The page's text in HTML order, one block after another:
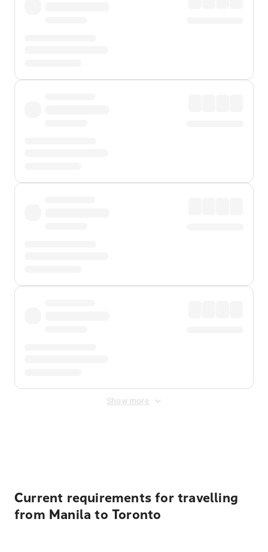
Show more
Current requirements for travelling
from Manila to Toronto